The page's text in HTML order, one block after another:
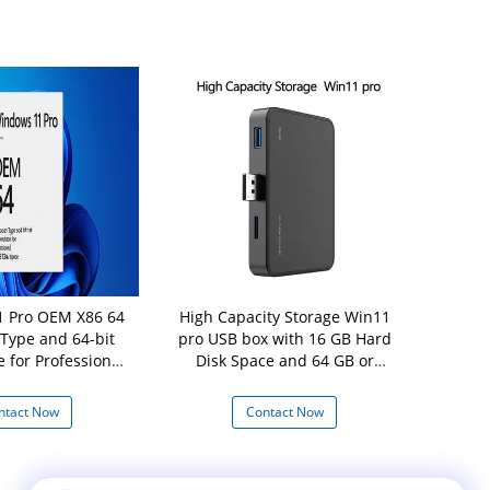
Pro OEM X86 64
and 64-bit
for Professional
Now
High Capacity Storage Win11
pro USB box with 16 GB Hard
Disk Space and 64 GB or
Contact Now